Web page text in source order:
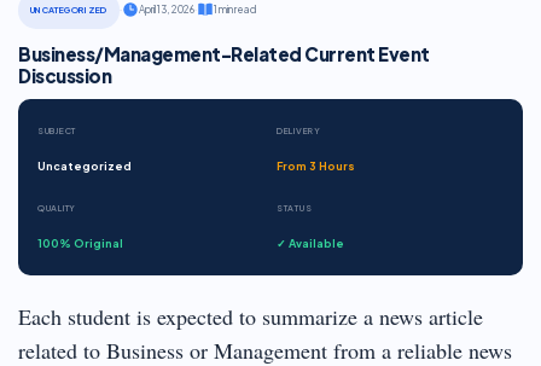
UNCATEGORIZED April 13, 2026· 1 min read
Business/Management-Related Current Event
Discussion
SUBJECT
Uncategorized
DELIVERY
From 3 Hours
QUALITY
100% Original
STATUS
✓ Available
Each student is expected to summarize a news article
related to Business or Management from a reliable news